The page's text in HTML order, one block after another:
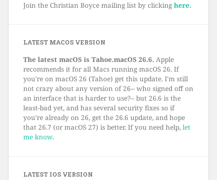
Join the Christian Boyce mailing list by clicking here.
LATEST MACOS VERSION
The latest macOS is Tahoe.macOS 26.6. Apple
recommends it for all Macs running macOS 26. If
you're on macOS 26 (Tahoe) get this update. I'm still
not crazy about any version of 26-- who signed off on
an interface that is harder to use?-- but 26.6 is the
least-bad yet, and has several security fixes so if
you're already on 26, get the 26.6 update, and hope
that 26.7 (or macOS 27) is better. If you need help, let
me know.
LATEST IOS VERSION